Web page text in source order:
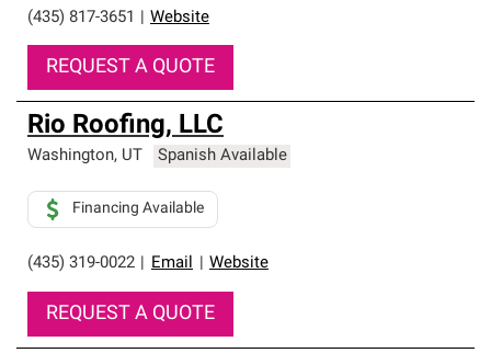
(435) 817-3651
Website
REQUEST A QUOTE
Rio Roofing, LLC
Washington, UT Spanish Available
(435) 319-0022 Email Website
Financing Available
REQUEST A QUOTE